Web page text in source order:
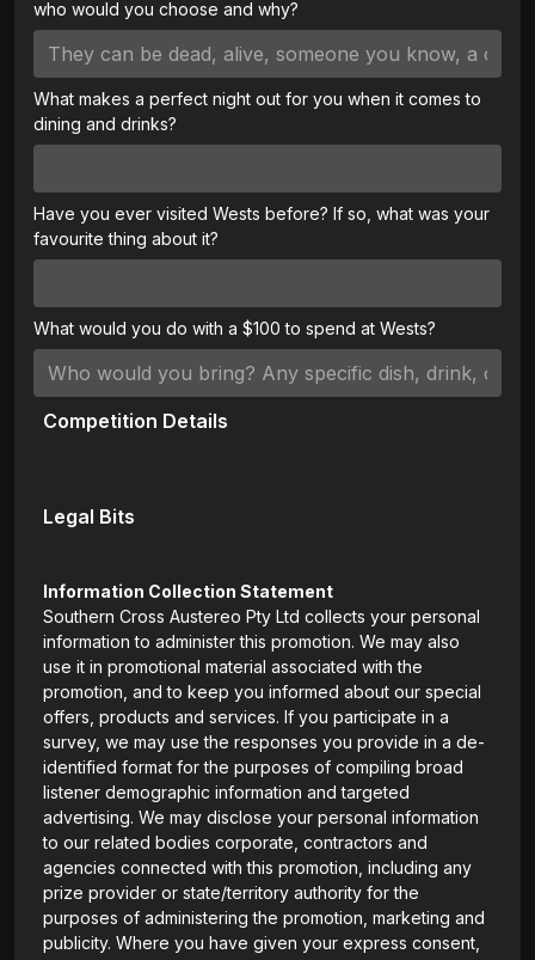
who would you choose and why?
What makes a perfect night out for you when it comes to
dining and drinks?
Have you ever visited Wests before? If so, what was your
favourite thing about it?
What would you do with a $100 to spend at Wests?
Competition Details
Legal Bits
Information Collection Statement
Southern Cross Austereo Pty Ltd collects your personal
information to administer this promotion. We may also
use it in promotional material associated with the
promotion, and to keep you informed about our special
offers, products and services. If you participate in a
survey, we may use the responses you provide in a de-
identified format for the purposes of compiling broad
listener demographic information and targeted
advertising. We may disclose your personal information
to our related bodies corporate, contractors and
agencies connected with this promotion, including any
prize provider or state/territory authority for the
purposes of administering the promotion, marketing and
publicity. Where you have given your express consent,